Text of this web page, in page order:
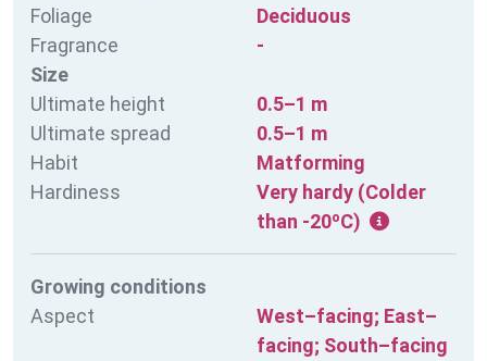
Foliage
Deciduous
Fragrance
-
Size
Ultimate height
0.5–1 m
Ultimate spread
0.5–1 m
Habit
Matforming
Hardiness
Very hardy (Colder
than -20ºC)
Growing conditions
Aspect
West–facing; East–
facing; South–facing